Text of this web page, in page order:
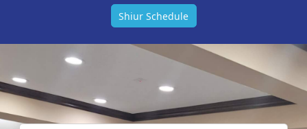
Shiur Schedule